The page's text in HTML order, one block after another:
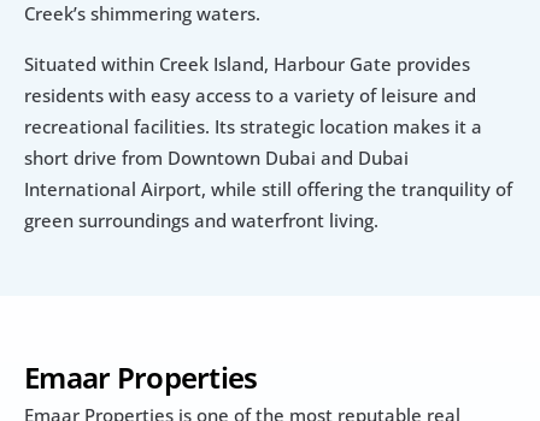
Emaar Properties
Emaar Properties is one of the most reputable real
Creek’s shimmering waters.
Situated within Creek Island, Harbour Gate provides
residents with easy access to a variety of leisure and
recreational facilities. Its strategic location makes it a
short drive from Downtown Dubai and Dubai
International Airport, while still offering the tranquility of
green surroundings and waterfront living.